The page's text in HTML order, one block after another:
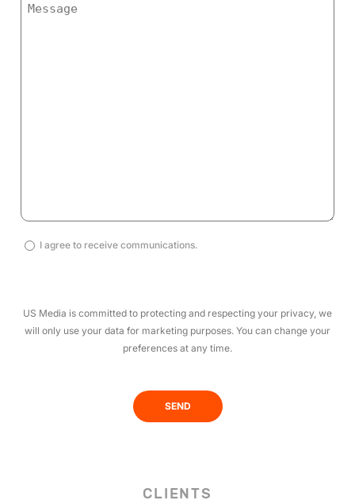
communications.
(Required)
I agree to receive communications.
US Media is committed to protecting and respecting your privacy, we
will only use your data for marketing purposes. You can change your
preferences at any time.
CLIENTS